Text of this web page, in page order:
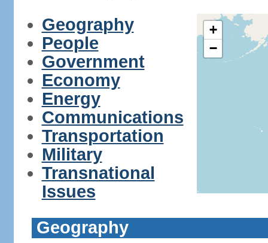
Geography
People
Government
Economy
Energy
Communications
Transportation
Military
Transnational
Issues
+
−
Geography